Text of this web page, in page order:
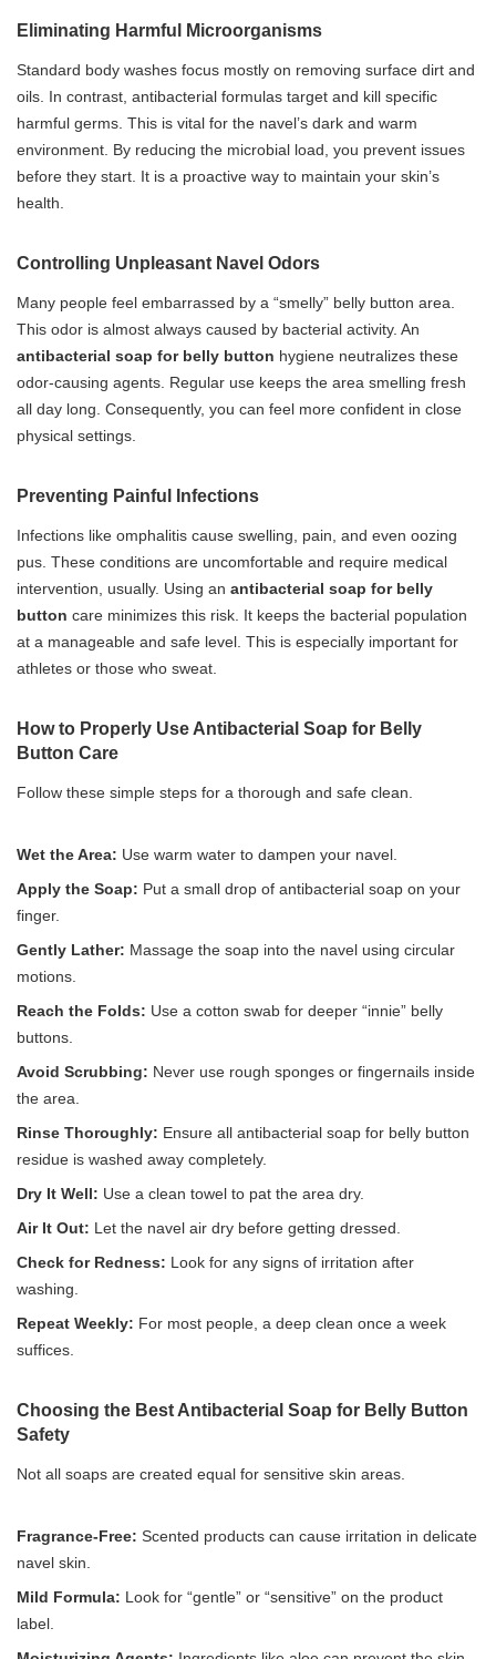
Eliminating Harmful Microorganisms
Standard body washes focus mostly on removing surface dirt and
oils. In contrast, antibacterial formulas target and kill specific
harmful germs. This is vital for the navel’s dark and warm
environment. By reducing the microbial load, you prevent issues
before they start. It is a proactive way to maintain your skin’s
health.
Controlling Unpleasant Navel Odors
Many people feel embarrassed by a “smelly” belly button area.
This odor is almost always caused by bacterial activity. An
antibacterial soap for belly button hygiene neutralizes these
odor-causing agents. Regular use keeps the area smelling fresh
all day long. Consequently, you can feel more confident in close
physical settings.
Preventing Painful Infections
Infections like omphalitis cause swelling, pain, and even oozing
pus. These conditions are uncomfortable and require medical
intervention, usually. Using an antibacterial soap for belly
button care minimizes this risk. It keeps the bacterial population
at a manageable and safe level. This is especially important for
athletes or those who sweat.
How to Properly Use Antibacterial Soap for Belly
Button Care
Follow these simple steps for a thorough and safe clean.
Wet the Area: Use warm water to dampen your navel.
Apply the Soap: Put a small drop of antibacterial soap on your
finger.
Gently Lather: Massage the soap into the navel using circular
motions.
Reach the Folds: Use a cotton swab for deeper “innie” belly
buttons.
Avoid Scrubbing: Never use rough sponges or fingernails inside
the area.
Rinse Thoroughly: Ensure all antibacterial soap for belly button
residue is washed away completely.
Dry It Well: Use a clean towel to pat the area dry.
Air It Out: Let the navel air dry before getting dressed.
Check for Redness: Look for any signs of irritation after
washing.
Repeat Weekly: For most people, a deep clean once a week
suffices.
Choosing the Best Antibacterial Soap for Belly Button
Safety
Not all soaps are created equal for sensitive skin areas.
Fragrance-Free: Scented products can cause irritation in delicate
navel skin.
Mild Formula: Look for “gentle” or “sensitive” on the product
label.